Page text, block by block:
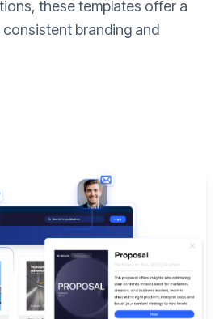
these templates offer a
branding and